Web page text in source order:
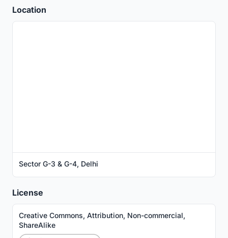
Location
Sector G-3 & G-4, Delhi
License
Creative Commons, Attribution, Non-commercial,
ShareAlike